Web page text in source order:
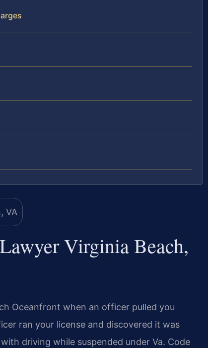
Virginia Beach,
Oceanfront when an officer pulled you
ran your license and discovered it was
driving while suspended under Va. Code